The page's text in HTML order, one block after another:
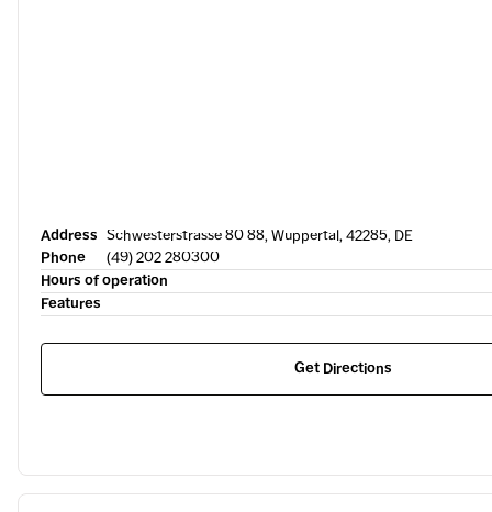
Address Schwesterstrasse 80 88, Wuppertal, 42285, DE
Phone
(49) 202 280300
Hours of operation
Features
Get Directions